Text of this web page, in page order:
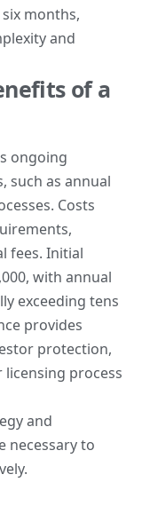
months,
and
of a
ongoing
such as annual
Costs
fees. Initial
with annual
exceeding tens
provides
protection,
process
and
necessary to